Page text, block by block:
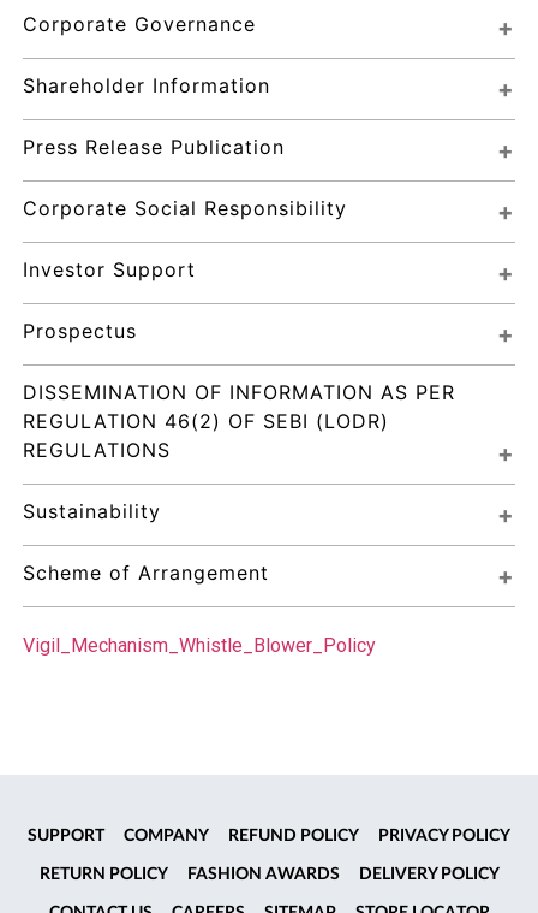
Corporate Governance
Shareholder Information
Press Release Publication
Corporate Social Responsibility
Investor Support
Prospectus
DISSEMINATION OF INFORMATION AS PER
REGULATION 46(2) OF SEBI (LODR)
REGULATIONS
Sustainability
Scheme of Arrangement
Vigil_Mechanism_Whistle_Blower_Policy
SUPPORT COMPANY REFUND POLICY PRIVACY POLICY
RETURN POLICY FASHION AWARDS DELIVERY POLICY